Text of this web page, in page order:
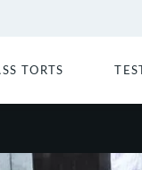
TORTS